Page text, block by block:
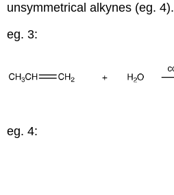
unsymmetrical alkynes (eg. 4).
eg. 3:
eg. 4: